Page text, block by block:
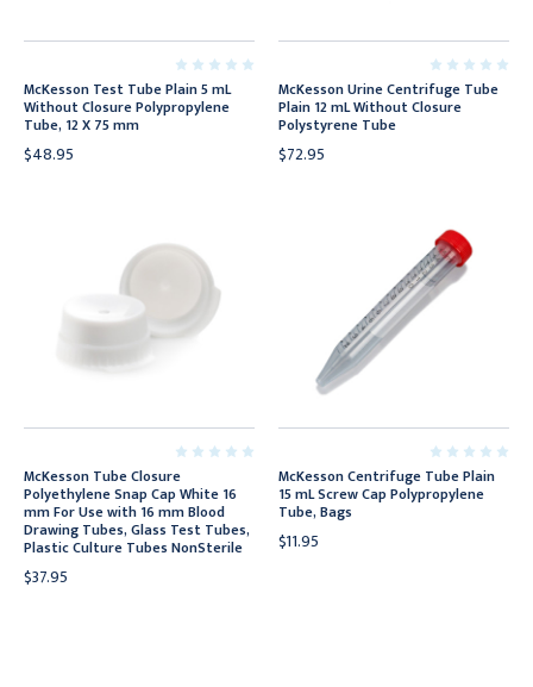
McKesson Test Tube Plain 5 mL
Without Closure Polypropylene
Tube, 12 X 75 mm
$48.95
McKesson Urine Centrifuge Tube
Plain 12 mL Without Closure
Polystyrene Tube
$72.95
McKesson Tube Closure
Polyethylene Snap Cap White 16
mm For Use with 16 mm Blood
Drawing Tubes, Glass Test Tubes,
Plastic Culture Tubes NonSterile
$37.95
McKesson Centrifuge Tube Plain
15 mL Screw Cap Polypropylene
Tube, Bags
$11.95